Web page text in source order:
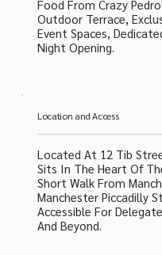
Food From Crazy
Outdoor Terrace,
Event Spaces,
Night Opening.
Location and Access
Located At 12 Tib
Sits In The Heart Of
Short Walk From
Manchester Piccadilly
Accessible For
And Beyond.